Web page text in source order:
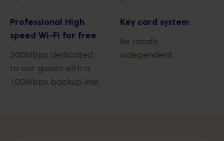
Professional High
speed Wi-Fi for free
500Mbps dedicated
to our guests with a
100Mbps backup line.
Key card system
Be totally
independent.